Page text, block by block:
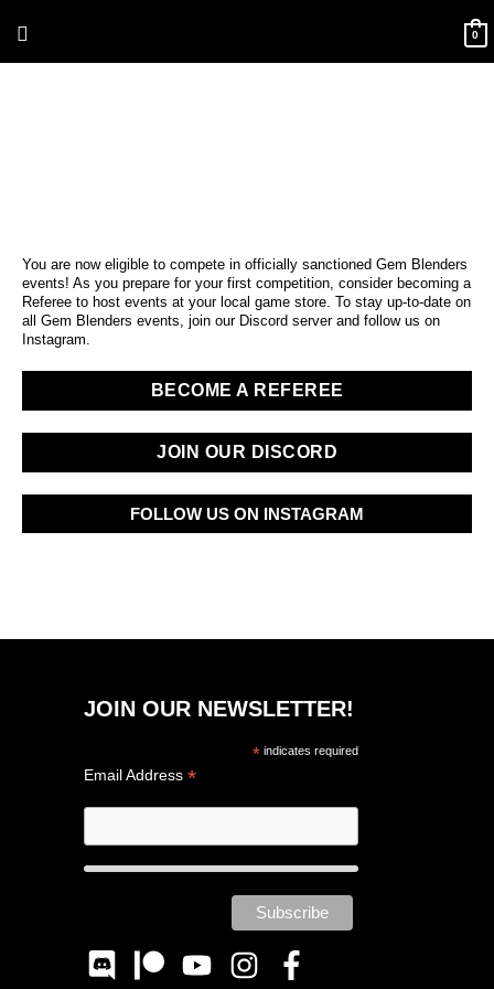
content
0
You are now eligible to compete in officially sanctioned Gem Blenders
events! As you prepare for your first competition, consider becoming a
Referee to host events at your local game store. To stay up-to-date on
all Gem Blenders events, join our Discord server and follow us on
Instagram.
BECOME A REFEREE
JOIN OUR DISCORD
FOLLOW US ON INSTAGRAM
JOIN OUR NEWSLETTER!
* indicates required
Email Address *